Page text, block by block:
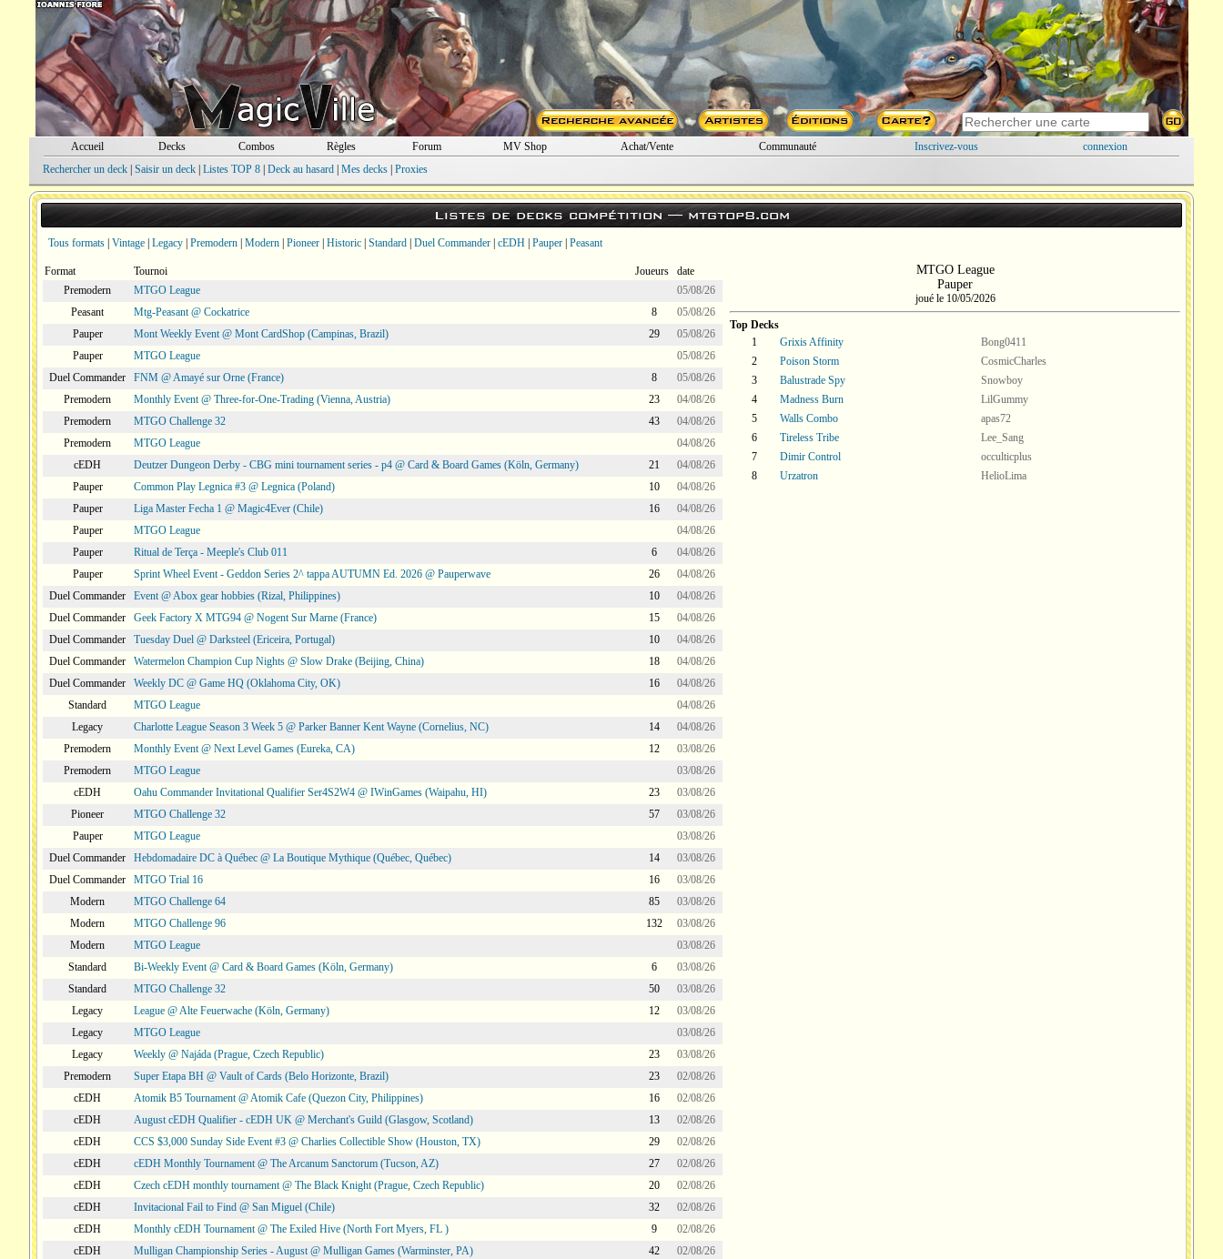
Accueil Decks Combos Règles Forum MV Shop Achat/Vente Communauté Inscrivez-vous
connexion
Rechercher un deck| Saisir un deck| Listes TOP 8| Deck au hasard| Mes decks| Proxies
Listes de decks compétition —mtgtop8.com
Tous formats Vintage Legacy Premodern Modern Pioneer Historic Standard Duel Commander cEDH Pauper Peasant
Format Tournoi Joueurs
date
Premodern
MTGO League
05/08/26
Peasant
Mtg-Peasant @ Cockatrice 8
05/08/26
Pauper
Mont Weekly Event @ Mont CardShop (Campinas, Brazil) 29
05/08/26
Pauper
MTGO League
05/08/26
Duel Commander
FNM @ Amayé sur Orne (France) 8
05/08/26
Premodern
Monthly Event @ Three-for-One-Trading (Vienna, Austria) 23
04/08/26
Premodern
MTGO Challenge 32 43
04/08/26
Premodern
MTGO League
04/08/26
cEDH
Deutzer Dungeon Derby - CBG mini tournament series - p4 @ Card & Board Games (Köln, Germany) 21
04/08/26
Pauper
Common Play Legnica #3 @ Legnica (Poland) 10
04/08/26
Pauper
Liga Master Fecha 1 @ Magic4Ever (Chile) 16
04/08/26
Pauper
MTGO League
04/08/26
Pauper
Ritual de Terça - Meeple's Club 011 6
04/08/26
Pauper
Sprint Wheel Event - Geddon Series 2^ tappa AUTUMN Ed. 2026 @ Pauperwave 26
04/08/26
Duel Commander
Event @ Abox gear hobbies (Rizal, Philippines) 10
04/08/26
Duel Commander
Geek Factory X MTG94 @ Nogent Sur Marne (France) 15
04/08/26
Duel Commander
Tuesday Duel @ Darksteel (Ericeira, Portugal) 10
04/08/26
Duel Commander
Watermelon Champion Cup Nights @ Slow Drake (Beijing, China) 18
04/08/26
Duel Commander
Weekly DC @ Game HQ (Oklahoma City, OK) 16
04/08/26
Standard
MTGO League
04/08/26
Legacy
Charlotte League Season 3 Week 5 @ Parker Banner Kent Wayne (Cornelius, NC) 14
04/08/26
Premodern
Monthly Event @ Next Level Games (Eureka, CA) 12
03/08/26
Premodern
MTGO League
03/08/26
cEDH
Oahu Commander Invitational Qualifier Ser4S2W4 @ IWinGames (Waipahu, HI) 23
03/08/26
Pioneer
MTGO Challenge 32 57
03/08/26
Pauper
MTGO League
03/08/26
Duel Commander
Hebdomadaire DC à Québec @ La Boutique Mythique (Québec, Québec) 14
03/08/26
Duel Commander
MTGO Trial 16 16
03/08/26
Modern
MTGO Challenge 64 85
03/08/26
Modern
MTGO Challenge 96 132
03/08/26
Modern
MTGO League
03/08/26
Standard
Bi-Weekly Event @ Card & Board Games (Köln, Germany) 6
03/08/26
Standard
MTGO Challenge 32 50
03/08/26
Legacy
League @ Alte Feuerwache (Köln, Germany) 12
03/08/26
Legacy
MTGO League
03/08/26
Legacy
Weekly @ Najáda (Prague, Czech Republic) 23
03/08/26
Premodern
Super Etapa BH @ Vault of Cards (Belo Horizonte, Brazil) 23
02/08/26
cEDH
Atomik B5 Tournament @ Atomik Cafe (Quezon City, Philippines) 16
02/08/26
cEDH
August cEDH Qualifier - cEDH UK @ Merchant's Guild (Glasgow, Scotland) 13
02/08/26
cEDH
CCS $3,000 Sunday Side Event #3 @ Charlies Collectible Show (Houston, TX) 29
02/08/26
cEDH
cEDH Monthly Tournament @ The Arcanum Sanctorum (Tucson, AZ) 27
02/08/26
cEDH
Czech cEDH monthly tournament @ The Black Knight (Prague, Czech Republic) 20
02/08/26
cEDH
Invitacional Fail to Find @ San Miguel (Chile) 32
02/08/26
cEDH
Monthly cEDH Tournament @ The Exiled Hive (North Fort Myers, FL ) 9
02/08/26
cEDH
Mulligan Championship Series - August @ Mulligan Games (Warminster, PA) 42
02/08/26
MTGO League
Pauper
joué le 10/05/2026
Top Decks
1
Grixis Affinity
Bong0411
2
Poison Storm
CosmicCharles
3
Balustrade Spy
Snowboy
4
Madness Burn
LilGummy
5
Walls Combo
apas72
6
Tireless Tribe
Lee_Sang
7
Dimir Control
occulticplus
8
Urzatron HelioLima